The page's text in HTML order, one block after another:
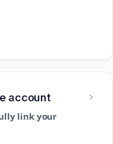
account
link your